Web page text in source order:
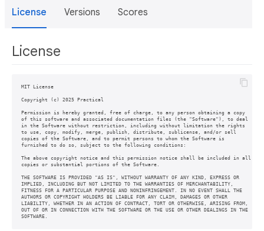
License Versions Scores
License
MIT License
Copyright (c) 2025 Practical
Permission is hereby granted, free of charge, to any person obtaining a copy
of this software and associated documentation files (the "Software"), to deal
in the Software without restriction, including without limitation the rights
to use, copy, modify, merge, publish, distribute, sublicense, and/or sell
copies of the Software, and to permit persons to whom the Software is
furnished to do so, subject to the following conditions:
The above copyright notice and this permission notice shall be included in all
copies or substantial portions of the Software.
THE SOFTWARE IS PROVIDED "AS IS", WITHOUT WARRANTY OF ANY KIND, EXPRESS OR
IMPLIED, INCLUDING BUT NOT LIMITED TO THE WARRANTIES OF MERCHANTABILITY,
FITNESS FOR A PARTICULAR PURPOSE AND NONINFRINGEMENT. IN NO EVENT SHALL THE
AUTHORS OR COPYRIGHT HOLDERS BE LIABLE FOR ANY CLAIM, DAMAGES OR OTHER
LIABILITY, WHETHER IN AN ACTION OF CONTRACT, TORT OR OTHERWISE, ARISING FROM,
OUT OF OR IN CONNECTION WITH THE SOFTWARE OR THE USE OR OTHER DEALINGS IN THE